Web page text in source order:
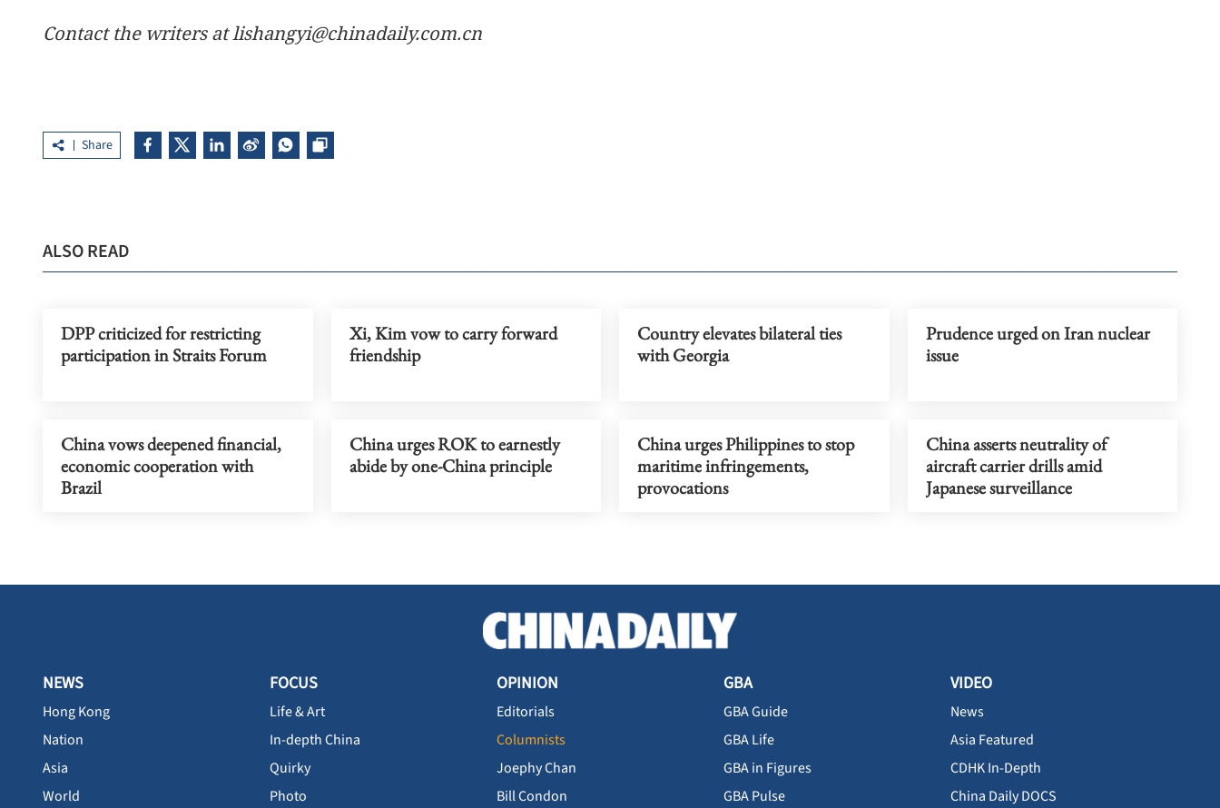
Contact the writers at lishangyi@chinadaily.com.cn
Share
ALSO READ
DPP criticized for restricting
participation in Straits Forum
Xi, Kim vow to carry forward
friendship
Country elevates bilateral ties
with Georgia
Prudence urged on Iran nuclear
issue
China vows deepened financial,
economic cooperation with
Brazil
China urges ROK to earnestly
abide by one-China principle
China urges Philippines to stop
maritime infringements,
provocations
China asserts neutrality of
aircraft carrier drills amid
Japanese surveillance
NEWS
Hong Kong
Nation
Asia
World
FOCUS
Life & Art
In-depth China
Quirky
Photo
OPINION
Editorials
Columnists
Joephy Chan
Bill Condon
GBA
GBA Guide
GBA Life
GBA in Figures
GBA Pulse
VIDEO
News
Asia Featured
CDHK In-Depth
China Daily DOCS